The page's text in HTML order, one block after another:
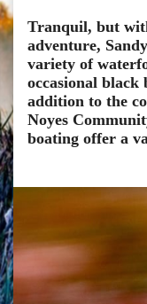
Tranquil, but
adventure,
variety of
occasional black
addition to the
Noyes
boating offer a